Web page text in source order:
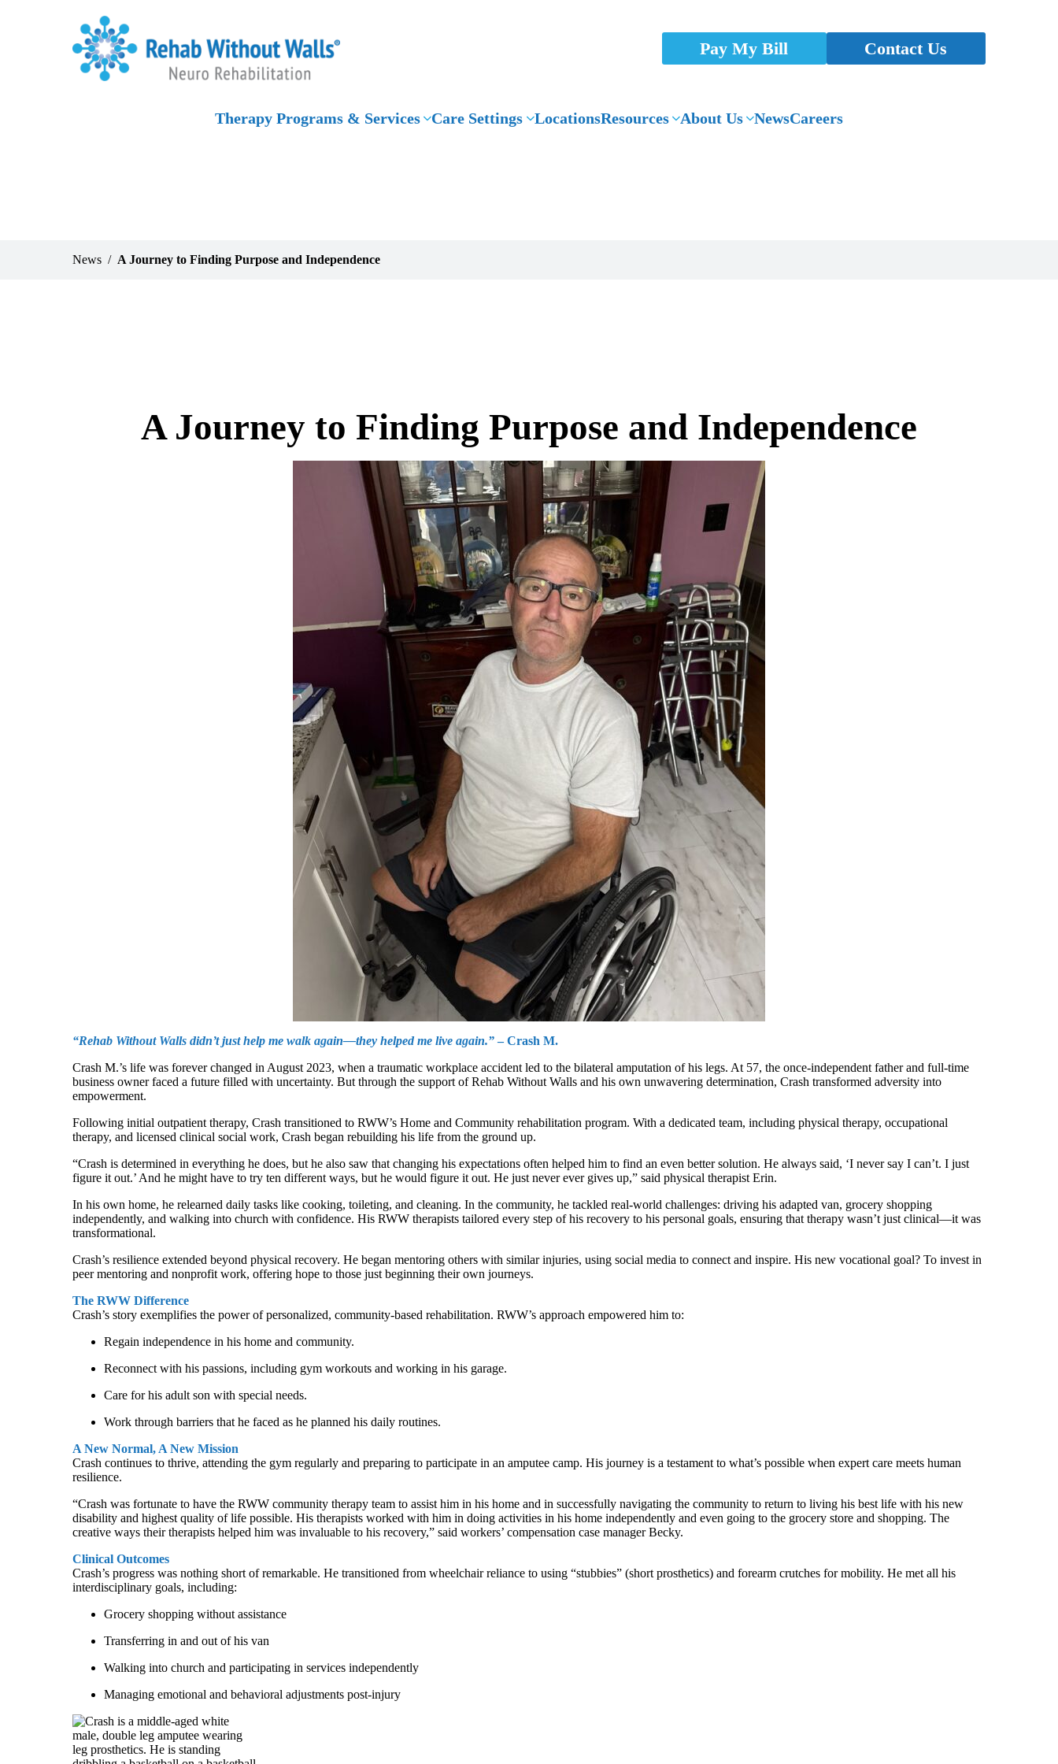
Pay My Bill Contact Us
Therapy Programs & Services Care Settings LocationsResources About Us NewsCareers
News A Journey to Finding Purpose and Independence
A Journey to Finding Purpose and Independence
“Rehab Without Walls didn’t just help me walk again—they helped me live again.”– Crash M.
Crash M.’s life was forever changed in August 2023, when a traumatic workplace accident led to the bilateral amputation of his legs. At 57, the once-independent father and full-time
business owner faced a future filled with uncertainty. But through the support of Rehab Without Walls and his own unwavering determination, Crash transformed adversity into
empowerment.
Following initial outpatient therapy, Crash transitioned to RWW’s Home and Community rehabilitation program. With a dedicated team, including physical therapy, occupational
therapy, and licensed clinical social work, Crash began rebuilding his life from the ground up.
“Crash is determined in everything he does, but he also saw that changing his expectations often helped him to find an even better solution. He always said, ‘I never say I can’t. I just
figure it out.’ And he might have to try ten different ways, but he would figure it out. He just never ever gives up,” said physical therapist Erin.
In his own home, he relearned daily tasks like cooking, toileting, and cleaning. In the community, he tackled real-world challenges: driving his adapted van, grocery shopping
independently, and walking into church with confidence. His RWW therapists tailored every step of his recovery to his personal goals, ensuring that therapy wasn’t just clinical—it was
transformational.
Crash’s resilience extended beyond physical recovery. He began mentoring others with similar injuries, using social media to connect and inspire. His new vocational goal? To invest in
peer mentoring and nonprofit work, offering hope to those just beginning their own journeys.
The RWW Difference
Crash’s story exemplifies the power of personalized, community-based rehabilitation. RWW’s approach empowered him to:
Regain independence in his home and community.
Reconnect with his passions, including gym workouts and working in his garage.
Care for his adult son with special needs.
Work through barriers that he faced as he planned his daily routines.
A New Normal, A New Mission
Crash continues to thrive, attending the gym regularly and preparing to participate in an amputee camp. His journey is a testament to what’s possible when expert care meets human
resilience.
“Crash was fortunate to have the RWW community therapy team to assist him in his home and in successfully navigating the community to return to living his best life with his new
disability and highest quality of life possible. His therapists worked with him in doing activities in his home independently and even going to the grocery store and shopping. The
creative ways their therapists helped him was invaluable to his recovery,” said workers’ compensation case manager Becky.
Clinical Outcomes
Crash’s progress was nothing short of remarkable. He transitioned from wheelchair reliance to using “stubbies” (short prosthetics) and forearm crutches for mobility. He met all his
interdisciplinary goals, including:
Grocery shopping without assistance
Transferring in and out of his van
Walking into church and participating in services independently
Managing emotional and behavioral adjustments post-injury